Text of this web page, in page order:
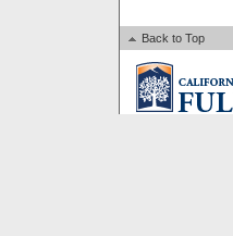
Back to Top